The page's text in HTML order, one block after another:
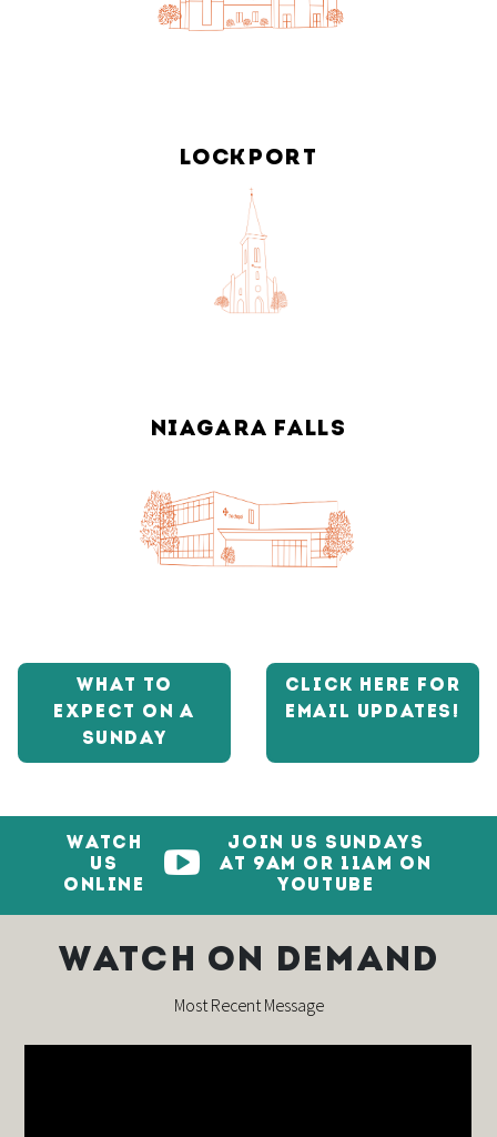
LOCKPORT
NIAGARA FALLS
WHAT TO
EXPECT ON A
SUNDAY
CLICK HERE FOR
EMAIL UPDATES!
WATCH
US
ONLINE
JOIN US SUNDAYS
AT 9AM OR 11AM ON
YOUTUBE
WATCH ON DEMAND
Most Recent Message